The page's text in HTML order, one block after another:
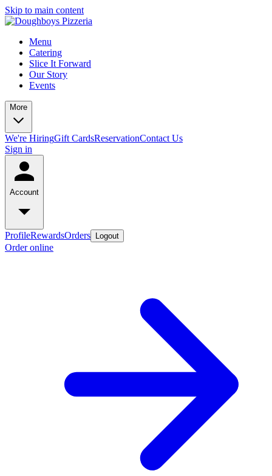
Skip to main content
Menu
Catering
Slice It Forward
Our Story
Events
More
We're HiringGift CardsReservationContact Us
Sign in
Account
ProfileRewardsOrders Logout
Order online